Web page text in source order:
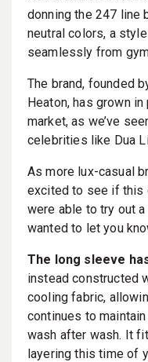
donning the 247 line
neutral colors, a
seamlessly from
The brand, founded
Heaton, has grown
market, as we’ve
celebrities like Dua
As more lux-casual
excited to see if this
were able to try out
wanted to let you
The long sleeve
instead constructed
cooling fabric,
continues to
wash after wash. It
layering this time of